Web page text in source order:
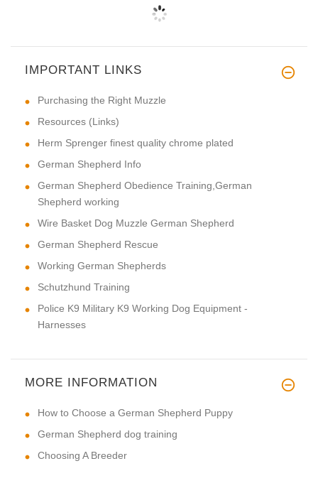
IMPORTANT LINKS
Purchasing the Right Muzzle
Resources (Links)
Herm Sprenger finest quality chrome plated
German Shepherd Info
German Shepherd Obedience Training,German
Shepherd working
Wire Basket Dog Muzzle German Shepherd
German Shepherd Rescue
Working German Shepherds
Schutzhund Training
Police K9 Military K9 Working Dog Equipment -
Harnesses
MORE INFORMATION
How to Choose a German Shepherd Puppy
German Shepherd dog training
Choosing A Breeder